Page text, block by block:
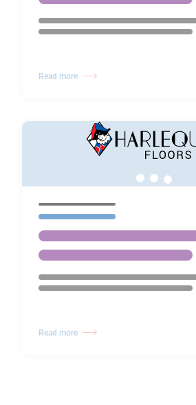
Read more
Read more